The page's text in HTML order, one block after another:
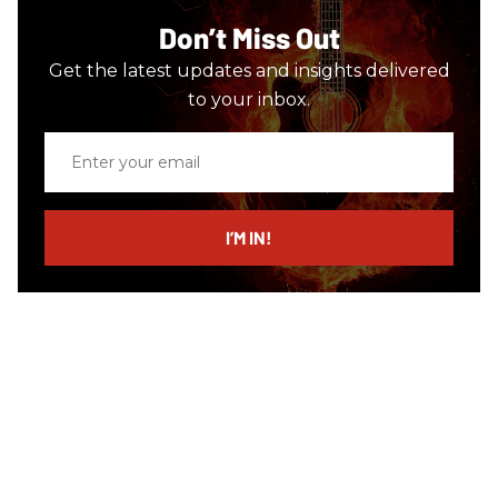
Don’t Miss Out
Get the latest updates and insights delivered
to your inbox.
email
I’M IN!